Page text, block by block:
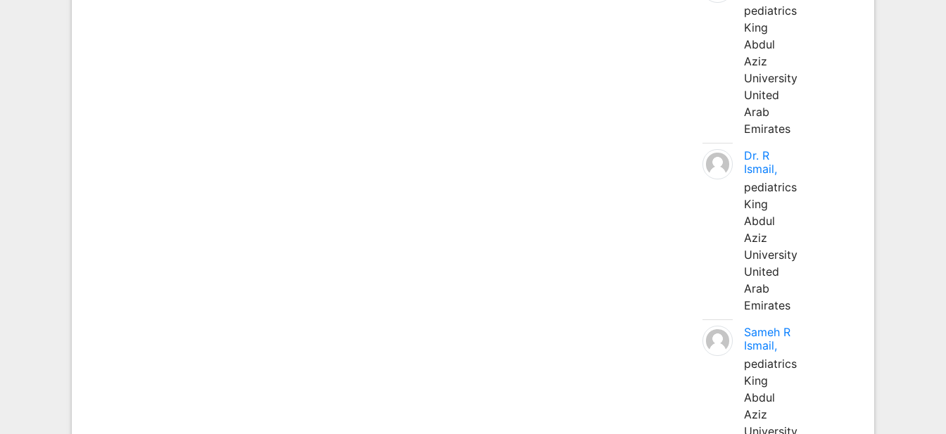
pediatrics
King
Abdul
Aziz
University
United
Arab
Emirates
Dr. R
Ismail,
pediatrics
King
Abdul
Aziz
University
United
Arab
Emirates
Sameh R
Ismail,
pediatrics
King
Abdul
Aziz
University